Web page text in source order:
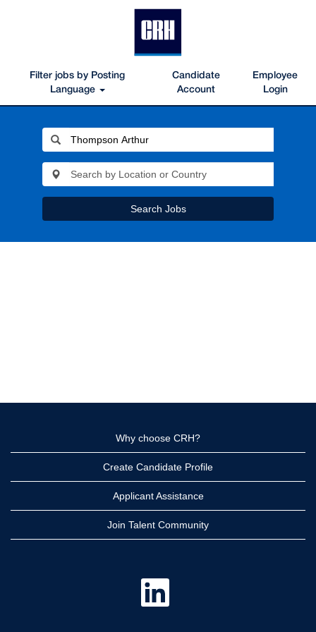
Filter jobs by Posting
Language
Candidate
Account
Employee
Login
Search Jobs
Why choose CRH?
Create Candidate Profile
Applicant Assistance
Join Talent Community
O
n